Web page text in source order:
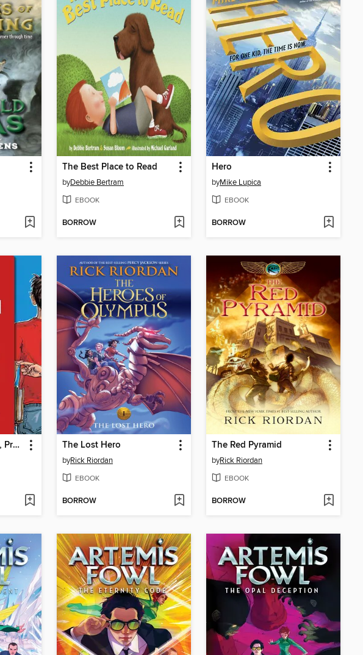
The Best Place to Read
byDebbie Bertram
EBOOK
BORROW
Hero
byMike Lupica
EBOOK
BORROW
Liar, Liar: The Theory, Practice and Destructive Properties of Deception The Lost Hero
byRick Riordan
EBOOK
BORROW
The Red Pyramid
byRick Riordan
EBOOK
BORROW